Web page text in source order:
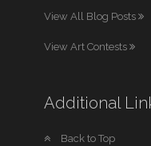
View All Blog Posts
View Art Contests
Additional
Back to Top